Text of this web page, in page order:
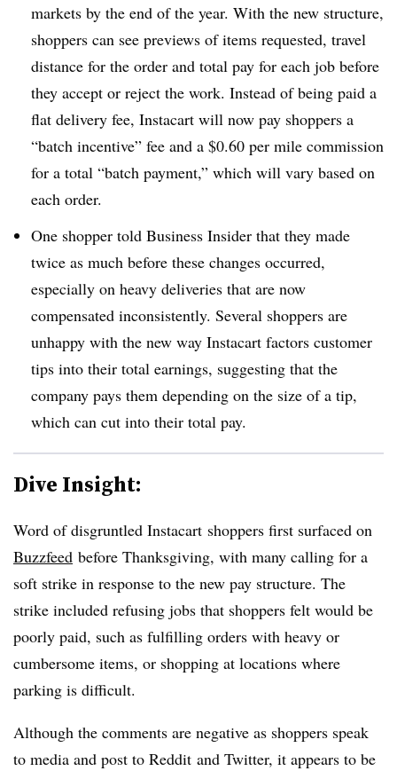
markets by the end of the year. With the new structure,
shoppers can see previews of items requested, travel
distance for the order and total pay for each job before
they accept or reject the work. Instead of being paid a
flat delivery fee, Instacart will now pay shoppers a
“batch incentive” fee and a $0.60 per mile commission
for a total “batch payment,” which will vary based on
each order.
One shopper told Business Insider that they made
twice as much before these changes occurred,
especially on heavy deliveries that are now
compensated inconsistently. Several shoppers are
unhappy with the new way Instacart factors customer
tips into their total earnings, suggesting that the
company pays them depending on the size of a tip,
which can cut into their total pay.
Dive Insight:
Word of disgruntled Instacart shoppers first surfaced on
Buzzfeed before Thanksgiving, with many calling for a
soft strike in response to the new pay structure. The
strike included refusing jobs that shoppers felt would be
poorly paid, such as fulfilling orders with heavy or
cumbersome items, or shopping at locations where
parking is difficult.
Although the comments are negative as shoppers speak
to media and post to Reddit and Twitter, it appears to be